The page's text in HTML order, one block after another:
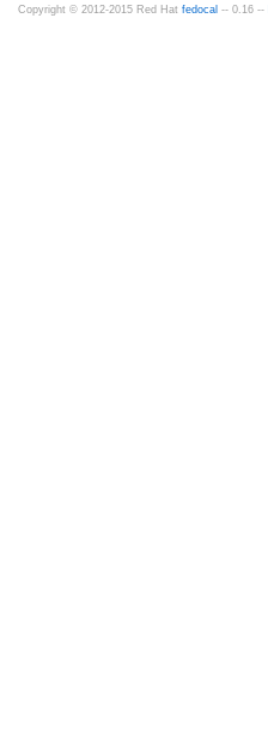
Copyright © 2012-2015 Red Hat fedocal -- 0.16 --